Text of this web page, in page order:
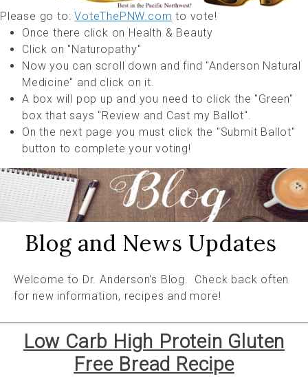
Please go to:VoteThePNW.com to vote!
Once there click on Health & Beauty
Click on "Naturopathy"
Now you can scroll down and find "Anderson Natural
Medicine" and click on it.
A box will pop up and you need to click the "Green"
box that says "Review and Cast my Ballot".
On the next page you must click the "Submit Ballot"
button to complete your voting!
Blog and News Updates
Welcome to Dr. Anderson's Blog. Check back often
for new information, recipes and more!
Low Carb High Protein Gluten
Free Bread Recipe